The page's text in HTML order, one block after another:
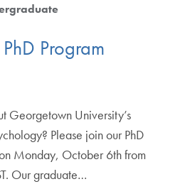
Program
Georgetown University’s
Please join our PhD
Monday, October 6th from
Our graduate…